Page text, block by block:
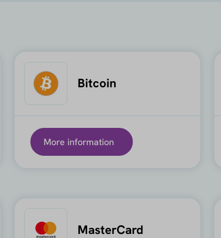
Bitcoin
More information
MasterCard